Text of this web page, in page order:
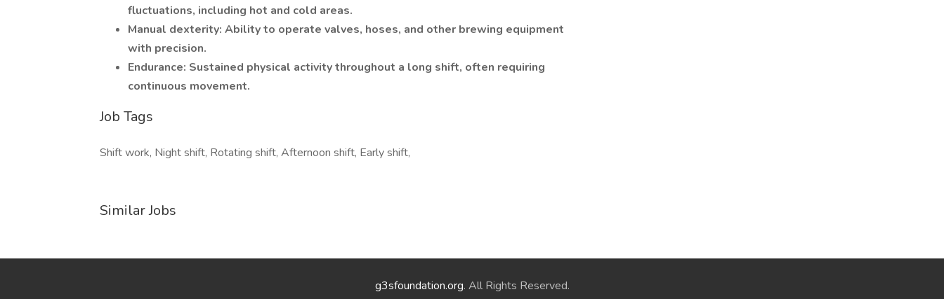
fluctuations, including hot and cold areas.
Manual dexterity: Ability to operate valves, hoses, and other brewing equipment
with precision.
Endurance: Sustained physical activity throughout a long shift, often requiring
continuous movement.
Job Tags
Shift work, Night shift, Rotating shift, Afternoon shift, Early shift,
Similar Jobs
g3sfoundation.org. All Rights Reserved.